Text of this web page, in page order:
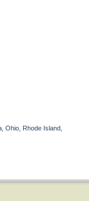
Ohio, Rhode Island,